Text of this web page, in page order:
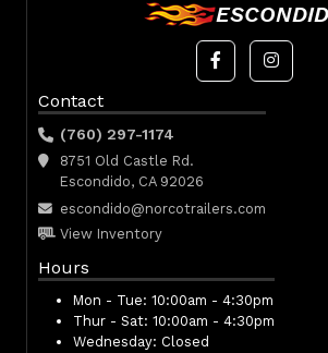
Contact
(760) 297-1174
8751 Old Castle Rd.
Escondido, CA 92026
escondido@norcotrailers.com
View Inventory
Hours
Mon - Tue: 10:00am - 4:30pm
Thur - Sat: 10:00am - 4:30pm
Wednesday: Closed